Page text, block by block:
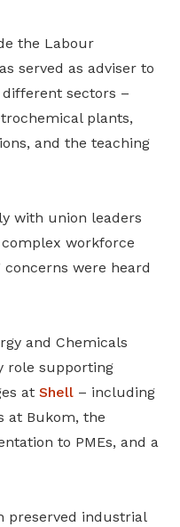
the Labour
served as adviser to
sectors –
plants,
and the teaching
with union leaders
workforce
concerns were heard
and Chemicals
role supporting
at Shell – including
at Bukom, the
to PMEs, and a
preserved industrial